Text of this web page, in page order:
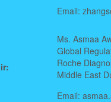
Email:
Ms. Asmaa
Global
Roche
Middle East
Email: